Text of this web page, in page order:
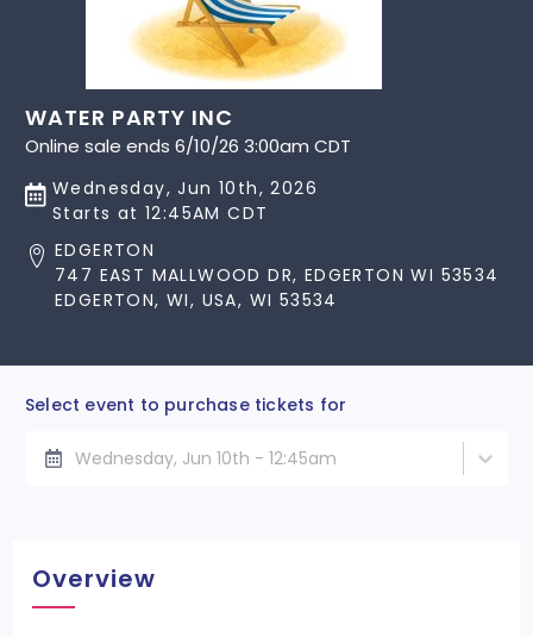
WATER PARTY INC
Online sale ends 6/10/26 3:00am CDT
Wednesday, Jun 10th, 2026
Starts at 12:45AM CDT
EDGERTON
747 EAST MALLWOOD DR, EDGERTON WI 53534
EDGERTON, WI, USA, WI 53534
Select event to purchase tickets for
Wednesday, Jun 10th - 12:45am
Overview